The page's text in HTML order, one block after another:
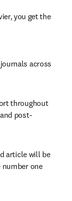
you get the
across
throughout
post-
article will be
number one